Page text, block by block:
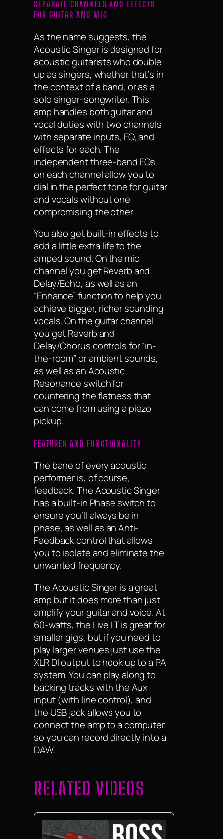
SEPARATE CHANNELS AND EFFECTS
FOR GUITAR AND MIC
As the name suggests, the
Acoustic Singer is designed for
acoustic guitarists who double
up as singers, whether that’s in
the context of a band, or as a
solo singer-songwriter. This
amp handles both guitar and
vocal duties with two channels
with separate inputs, EQ, and
effects for each. The
independent three-band EQs
on each channel allow you to
dial in the perfect tone for guitar
and vocals without one
compromising the other.
You also get built-in effects to
add a little extra life to the
amped sound. On the mic
channel you get Reverb and
Delay/Echo, as well as an
“Enhance” function to help you
achieve bigger, richer sounding
vocals. On the guitar channel
you get Reverb and
Delay/Chorus controls for “in-
the-room” or ambient sounds,
as well as an Acoustic
Resonance switch for
countering the flatness that
can come from using a piezo
pickup.
FEATURES AND FUNCTIONALITY
The bane of every acoustic
performer is, of course,
feedback. The Acoustic Singer
has a built-in Phase switch to
ensure you’ll always be in
phase, as well as an Anti-
Feedback control that allows
you to isolate and eliminate the
unwanted frequency.
The Acoustic Singer is a great
amp but it does more than just
amplify your guitar and voice. At
60-watts, the Live LT is great for
smaller gigs, but if you need to
play larger venues just use the
XLR DI output to hook up to a PA
system. You can play along to
backing tracks with the Aux
input (with line control), and
the USB jack allows you to
connect the amp to a computer
so you can record directly into a
DAW.
RELATED VIDEOS